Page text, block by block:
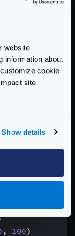
website
information about
cookie
site
Show details
1",
, 100)